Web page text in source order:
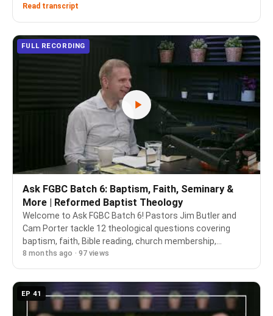
faith and the biblical teaching of a coming Da…
Read transcript
FULL RECORDING
Ask FGBC Batch 6: Baptism, Faith, Seminary &
More | Reformed Baptist Theology
Welcome to Ask FGBC Batch 6! Pastors Jim Butler and
Cam Porter tackle 12 theological questions covering
baptism, faith, Bible reading, church membership,
seminary training, and more—all from a confessional
Reformed Baptist perspective rooted in Scripture …
8 months ago · 97 views
EP 41